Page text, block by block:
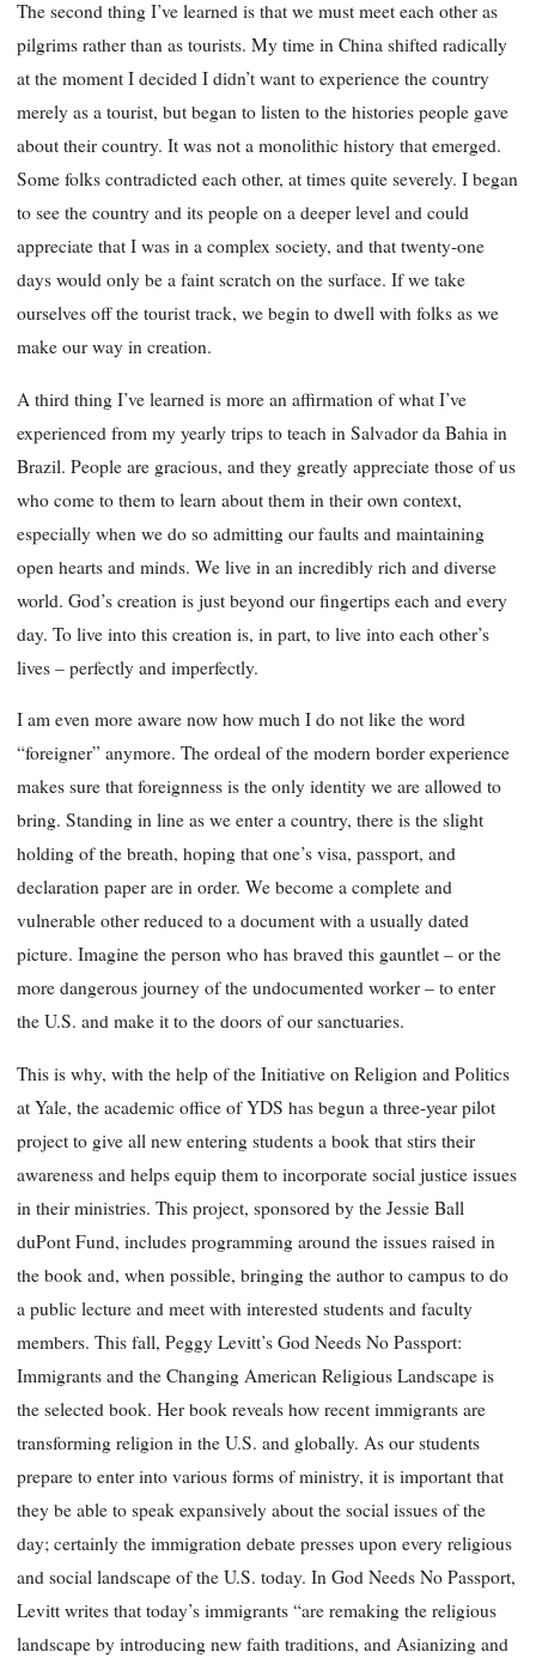
The second thing I’ve learned is that we must meet each other as
pilgrims rather than as tourists. My time in China shifted radically
at the moment I decided I didn’t want to experience the country
merely as a tourist, but began to listen to the histories people gave
about their country. It was not a monolithic history that emerged.
Some folks contradicted each other, at times quite severely. I began
to see the country and its people on a deeper level and could
appreciate that I was in a complex society, and that twenty-one
days would only be a faint scratch on the surface. If we take
ourselves off the tourist track, we begin to dwell with folks as we
make our way in creation.
A third thing I’ve learned is more an affirmation of what I’ve
experienced from my yearly trips to teach in Salvador da Bahia in
Brazil. People are gracious, and they greatly appreciate those of us
who come to them to learn about them in their own context,
especially when we do so admitting our faults and maintaining
open hearts and minds. We live in an incredibly rich and diverse
world. God’s creation is just beyond our fingertips each and every
day. To live into this creation is, in part, to live into each other’s
lives – perfectly and imperfectly.
I am even more aware now how much I do not like the word
“foreigner” anymore. The ordeal of the modern border experience
makes sure that foreignness is the only identity we are allowed to
bring. Standing in line as we enter a country, there is the slight
holding of the breath, hoping that one’s visa, passport, and
declaration paper are in order. We become a complete and
vulnerable other reduced to a document with a usually dated
picture. Imagine the person who has braved this gauntlet – or the
more dangerous journey of the undocumented worker – to enter
the U.S. and make it to the doors of our sanctuaries.
This is why, with the help of the Initiative on Religion and Politics
at Yale, the academic office of YDS has begun a three-year pilot
project to give all new entering students a book that stirs their
awareness and helps equip them to incorporate social justice issues
in their ministries. This project, sponsored by the Jessie Ball
duPont Fund, includes programming around the issues raised in
the book and, when possible, bringing the author to campus to do
a public lecture and meet with interested students and faculty
members. This fall, Peggy Levitt’s God Needs No Passport:
Immigrants and the Changing American Religious Landscape is
the selected book. Her book reveals how recent immigrants are
transforming religion in the U.S. and globally. As our students
prepare to enter into various forms of ministry, it is important that
they be able to speak expansively about the social issues of the
day; certainly the immigration debate presses upon every religious
and social landscape of the U.S. today. In God Needs No Passport,
Levitt writes that today’s immigrants “are remaking the religious
landscape by introducing new faith traditions, and Asianizing and